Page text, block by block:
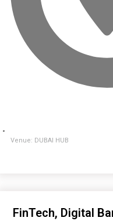
Venue: DUBAI HUB
FinTech, Digital